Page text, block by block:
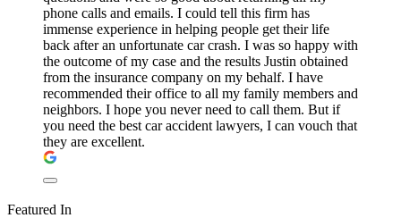
phone calls and emails. I could tell this firm has
immense experience in helping people get their life
back after an unfortunate car crash. I was so happy with
the outcome of my case and the results Justin obtained
from the insurance company on my behalf. I have
recommended their office to all my family members and
neighbors. I hope you never need to call them. But if
you need the best car accident lawyers, I can vouch that
they are excellent.
Featured In